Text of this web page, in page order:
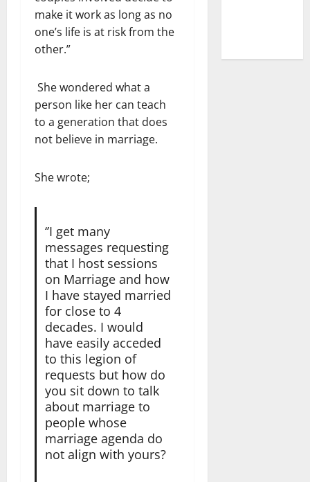
make it work as long as no
one’s life is at risk from the
other.”
She wondered what a
person like her can teach
to a generation that does
not believe in marriage.
She wrote;
‘’I get many
messages requesting
that I host sessions
on Marriage and how
I have stayed married
for close to 4
decades. I would
have easily acceded
to this legion of
requests but how do
you sit down to talk
about marriage to
people whose
marriage agenda do
not align with yours?